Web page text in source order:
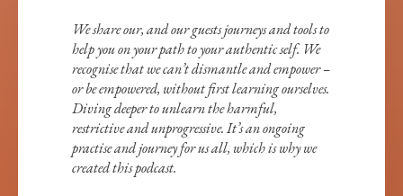
We share our, and our guests journeys and tools to
help you on your path to your authentic self. We
recognise that we can’t dismantle and empower –
or be empowered, without first learning ourselves.
Diving deeper to unlearn the harmful,
restrictive and unprogressive. It’s an ongoing
practise and journey for us all, which is why we
created this podcast.